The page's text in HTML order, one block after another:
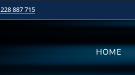
887 715
HOME